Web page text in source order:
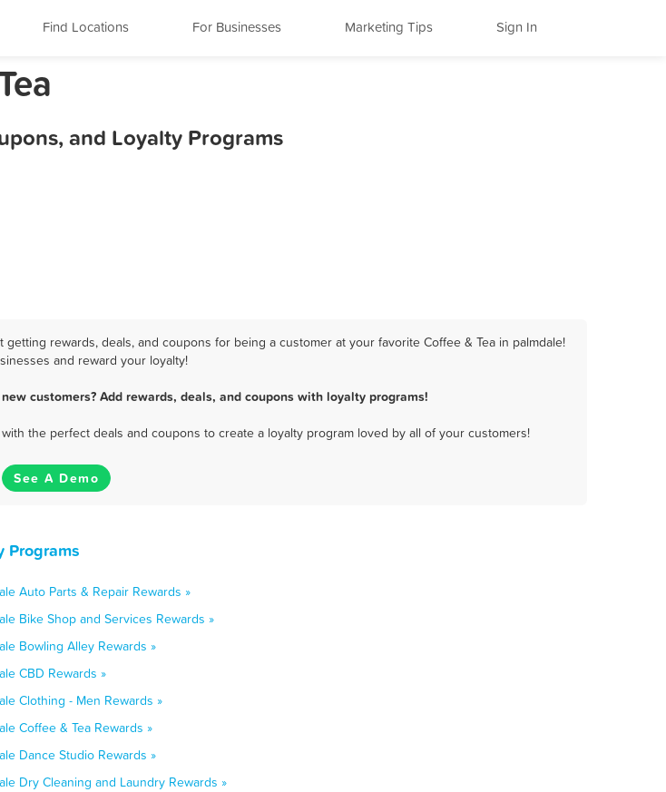
Find Locations For Businesses Marketing Tips Sign In
and Loyalty Programs
rewards, deals, and coupons for being a customer at your favorite Coffee & Tea in palmdale!
and reward your loyalty!
customers? Add rewards, deals, and coupons with loyalty programs!
the perfect deals and coupons to create a loyalty program loved by all of your customers!
See A Demo
Programs
Auto Parts & Repair Rewards »
Bike Shop and Services Rewards »
Bowling Alley Rewards »
CBD Rewards »
Clothing - Men Rewards »
Coffee & Tea Rewards »
Dance Studio Rewards »
Dry Cleaning and Laundry Rewards »